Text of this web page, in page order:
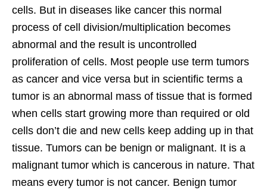
cells. But in diseases like cancer this normal
process of cell division/multiplication becomes
abnormal and the result is uncontrolled
proliferation of cells. Most people use term tumors
as cancer and vice versa but in scientific terms a
tumor is an abnormal mass of tissue that is formed
when cells start growing more than required or old
cells don’t die and new cells keep adding up in that
tissue. Tumors can be benign or malignant. It is a
malignant tumor which is cancerous in nature. That
means every tumor is not cancer. Benign tumor